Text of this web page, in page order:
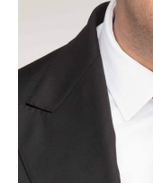
compliment!